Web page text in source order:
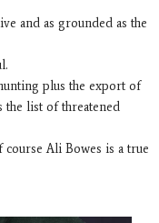
and as grounded as the
plus the export of
the list of threatened
Ali Bowes is a true